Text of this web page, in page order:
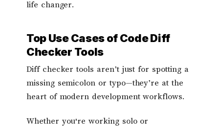
life changer.
Top Use Cases of Code Diff
Checker Tools
Diff checker tools aren’t just for spotting a
missing semicolon or typo—they’re at the
heart of modern development workflows.
Whether you're working solo or